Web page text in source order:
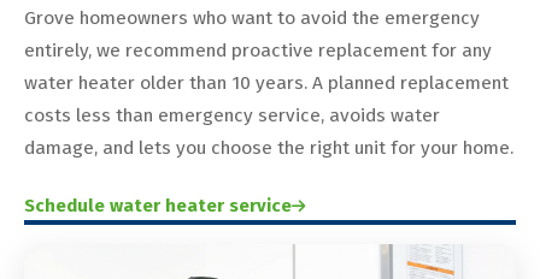
Grove homeowners who want to avoid the emergency
entirely, we recommend proactive replacement for any
water heater older than 10 years. A planned replacement
costs less than emergency service, avoids water
damage, and lets you choose the right unit for your home.
Schedule water heater service